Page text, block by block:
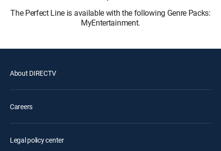
The Perfect Line is available with the following Genre Packs:
MyEntertainment.
About DIRECTV
Careers
Legal policy center